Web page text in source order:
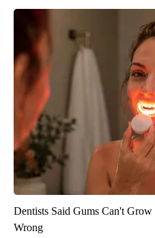
Dentists Said Gums Can't
Wrong